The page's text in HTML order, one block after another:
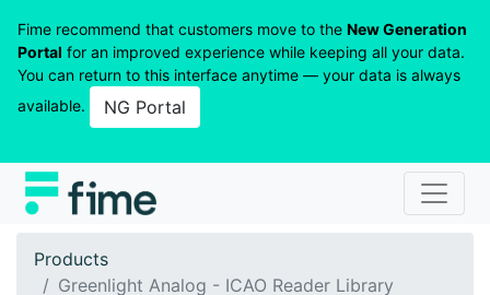
Fime recommend that customers move to the New Generation
Portal for an improved experience while keeping all your data.
You can return to this interface anytime — your data is always
available.
NG Portal
Products
Greenlight Analog - ICAO Reader Library